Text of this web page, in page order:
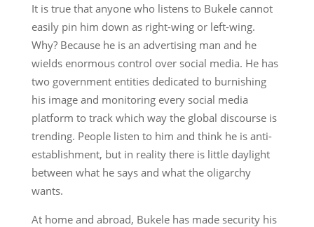
It is true that anyone who listens to Bukele cannot
easily pin him down as right-wing or left-wing.
Why? Because he is an advertising man and he
wields enormous control over social media. He has
two government entities dedicated to burnishing
his image and monitoring every social media
platform to track which way the global discourse is
trending. People listen to him and think he is anti-
establishment, but in reality there is little daylight
between what he says and what the oligarchy
wants.
At home and abroad, Bukele has made security his